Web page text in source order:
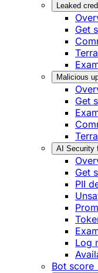
Leaked
Get
Malicious
Get
AI Security
Get
PII
Log
Bot score